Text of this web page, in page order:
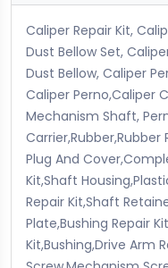
Caliper Repair Kit,
Dust Bellow Set,
Dust Bellow, Caliper
Caliper Perno,Caliper
Mechanism Shaft,
Carrier,Rubber,Rubber
Plug And
Kit,Shaft
Repair Kit,Shaft
Plate,Bushing Repair
Kit,Bushing,Drive Arm